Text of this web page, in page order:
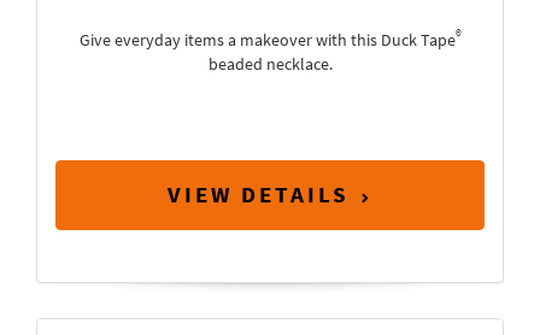
Give everyday items a makeover with this Duck Tape®
beaded necklace.
VIEW DETAILS